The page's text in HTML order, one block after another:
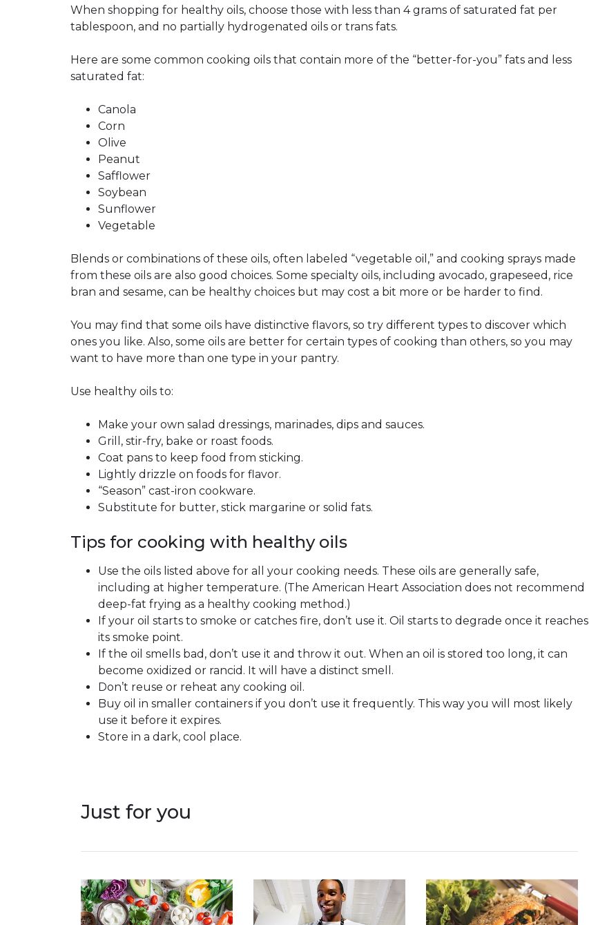
When shopping for healthy oils, choose those with less than 4 grams of saturated fat per
tablespoon, and no partially hydrogenated oils or trans fats.
Here are some common cooking oils that contain more of the “better-for-you” fats and less
saturated fat:
Canola
Corn
Olive
Peanut
Safflower
Soybean
Sunflower
Vegetable
Blends or combinations of these oils, often labeled “vegetable oil,” and cooking sprays made
from these oils are also good choices. Some specialty oils, including avocado, grapeseed, rice
bran and sesame, can be healthy choices but may cost a bit more or be harder to find.
You may find that some oils have distinctive flavors, so try different types to discover which
ones you like. Also, some oils are better for certain types of cooking than others, so you may
want to have more than one type in your pantry.
Use healthy oils to:
Make your own salad dressings, marinades, dips and sauces.
Grill, stir-fry, bake or roast foods.
Coat pans to keep food from sticking.
Lightly drizzle on foods for flavor.
“Season” cast-iron cookware.
Substitute for butter, stick margarine or solid fats.
Tips for cooking with healthy oils
Use the oils listed above for all your cooking needs. These oils are generally safe,
including at higher temperature. (The American Heart Association does not recommend
deep-fat frying as a healthy cooking method.)
If your oil starts to smoke or catches fire, don’t use it. Oil starts to degrade once it reaches
its smoke point.
If the oil smells bad, don’t use it and throw it out. When an oil is stored too long, it can
become oxidized or rancid. It will have a distinct smell.
Don’t reuse or reheat any cooking oil.
Buy oil in smaller containers if you don’t use it frequently. This way you will most likely
use it before it expires.
Store in a dark, cool place.
Just for you